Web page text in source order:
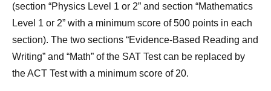
(section “Physics Level 1 or 2” and section “Mathematics
Level 1 or 2” with a minimum score of 500 points in each
section). The two sections “Evidence-Based Reading and
Writing” and “Math” of the SAT Test can be replaced by
the ACT Test with a minimum score of 20.